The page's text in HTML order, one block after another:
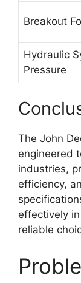
Breakout
Hydraulic
Pressure
The John
engineered
industries,
efficiency,
effectively
reliable